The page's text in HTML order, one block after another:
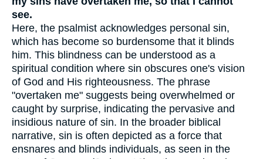
see.
Here, the psalmist acknowledges personal sin,
which has become so burdensome that it blinds
him. This blindness can be understood as a
spiritual condition where sin obscures one's vision
of God and His righteousness. The phrase
"overtaken me" suggests being overwhelmed or
caught by surprise, indicating the pervasive and
insidious nature of sin. In the broader biblical
narrative, sin is often depicted as a force that
ensnares and blinds individuals, as seen in the